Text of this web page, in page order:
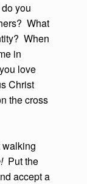
you
What
When
in
love
Christ
the cross
walking
Put the
accept a